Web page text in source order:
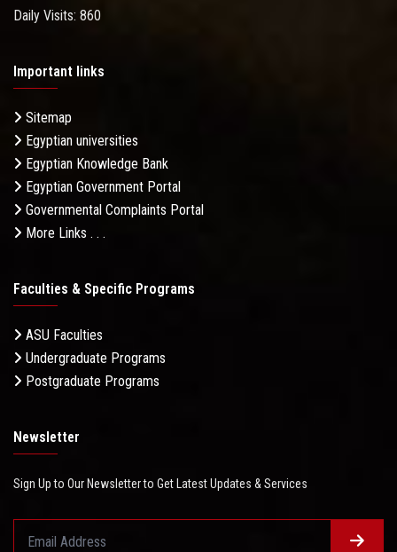
Daily Visits: 860
Important links
Sitemap
Egyptian universities
Egyptian Knowledge Bank
Egyptian Government Portal
Governmental Complaints Portal
More Links . . .
Faculties & Specific Programs
ASU Faculties
Undergraduate Programs
Postgraduate Programs
Newsletter
Sign Up to Our Newsletter to Get Latest Updates & Services